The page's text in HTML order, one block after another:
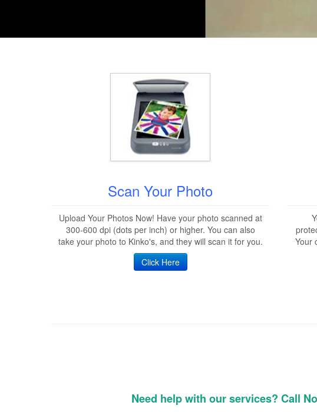
Scan Your Photo
Upload Your Photos Now! Have your photo scanned at
300-600 dpi (dots per inch) or higher. You can also
take your photo to Kinko's, and they will scan it for you.
Click Here
Your
Need help with our services? Call